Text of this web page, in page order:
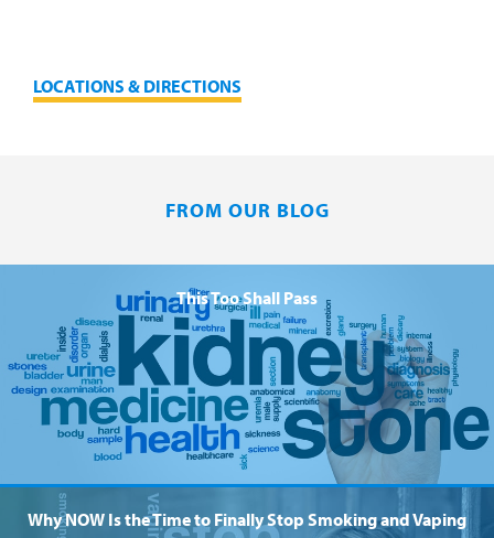
LOCATIONS & DIRECTIONS
FROM OUR BLOG
This Too Shall Pass
Why NOW Is the Time to Finally Stop Smoking and Vaping